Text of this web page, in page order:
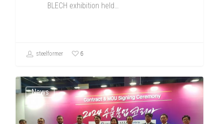
BLECH exhibition held…
steelformer 6
News